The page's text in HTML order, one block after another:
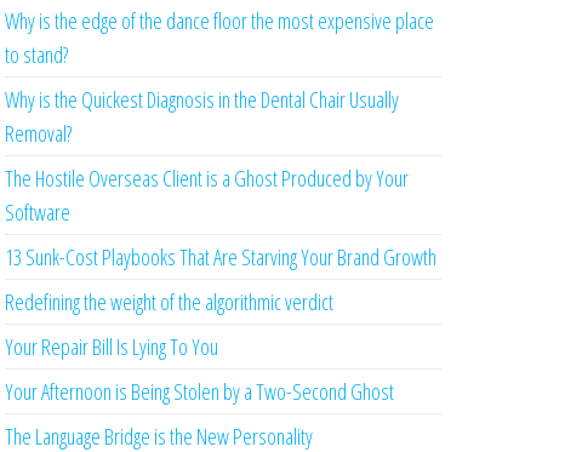
Why is the edge of the dance floor the most expensive place
to stand?
Why is the Quickest Diagnosis in the Dental Chair Usually
Removal?
The Hostile Overseas Client is a Ghost Produced by Your
Software
13 Sunk-Cost Playbooks That Are Starving Your Brand Growth
Redefining the weight of the algorithmic verdict
Your Repair Bill Is Lying To You
Your Afternoon is Being Stolen by a Two-Second Ghost
The Language Bridge is the New Personality